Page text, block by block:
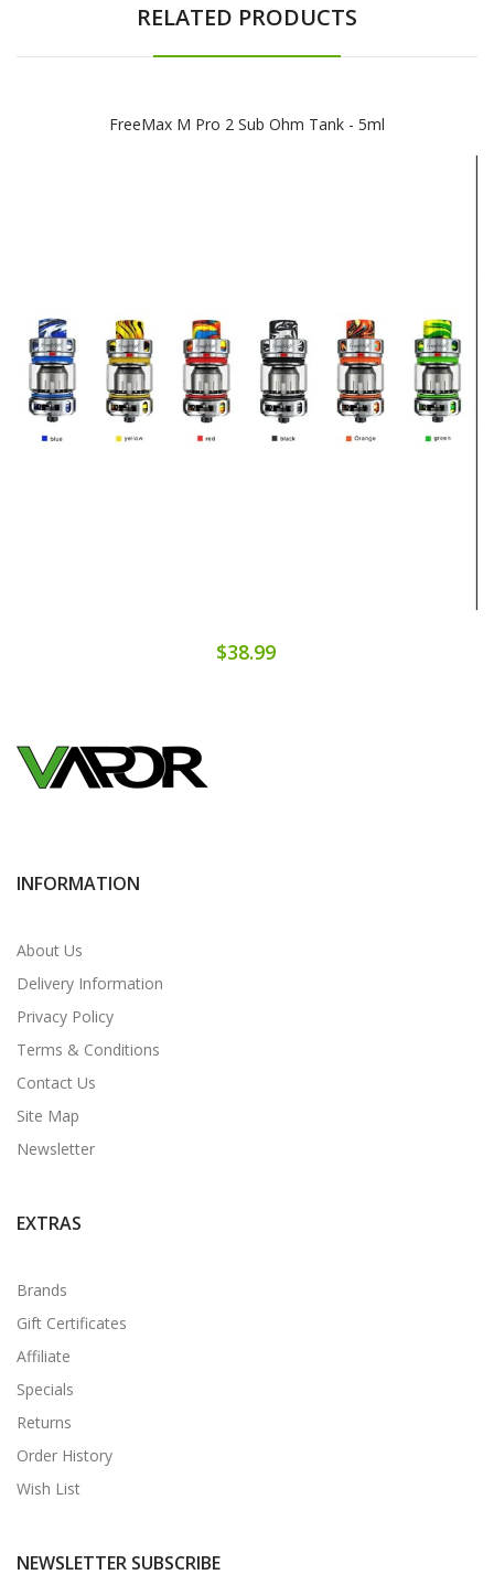
RELATED PRODUCTS
FreeMax M Pro 2 Sub Ohm Tank - 5ml
$38.99
INFORMATION
About Us
Delivery Information
Privacy Policy
Terms & Conditions
Contact Us
Site Map
Newsletter
EXTRAS
Brands
Gift Certificates
Affiliate
Specials
Returns
Order History
Wish List
NEWSLETTER SUBSCRIBE